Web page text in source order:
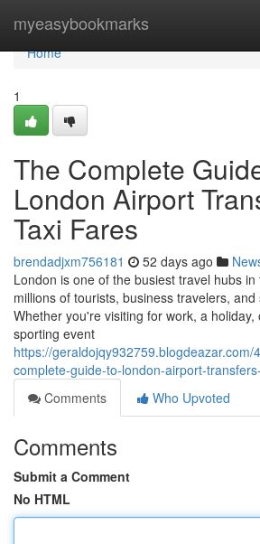
myeasybookmarks
Home
Home
1
The Complete
London Airport
Taxi Fares
brendadjxm756181 52 days ago
London is one of the busiest travel hubs
millions of tourists, business travelers,
Whether you're visiting for work, a
sporting event
https://geraldojqy932759.blogdeazar.com/
complete-guide-to-london-airport-
Comments
Who Upvoted
Comments
Submit a Comment
No HTML